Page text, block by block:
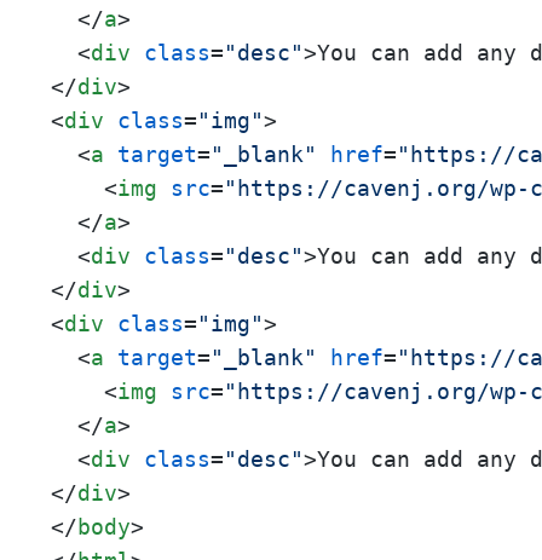
</a>
<div class="desc">You can add
</div>
<div class="img">
<a target="_blank" href="https://
<img src="https://cavenj.org/wp-
</a>
<div class="desc">You can add
</div>
<div class="img">
<a target="_blank" href="https://
<img src="https://cavenj.org/wp-
</a>
<div class="desc">You can add
</div>
</body>